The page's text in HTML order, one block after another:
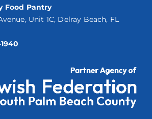
Food Pantry
Unit 1C, Delray Beach, FL